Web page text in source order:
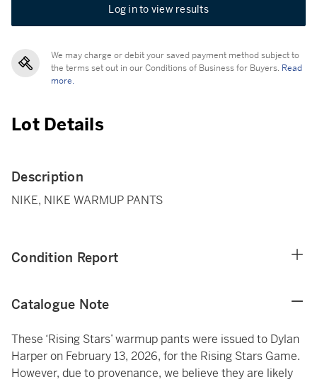
Log in to view results
We may charge or debit your saved payment method subject to
the terms set out in our Conditions of Business for Buyers. Read
more.
Lot Details
Description
NIKE, NIKE WARMUP PANTS
Condition Report
Catalogue Note
These ‘Rising Stars’ warmup pants were issued to Dylan
Harper on February 13, 2026, for the Rising Stars Game.
However, due to provenance, we believe they are likely